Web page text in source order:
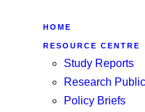
HOME
RESOURCE CENTRE
Study Reports
Research
Policy Briefs